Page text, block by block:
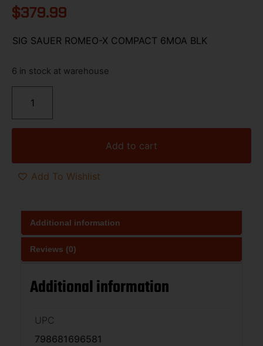
$379.99
SIG SAUER ROMEO-X COMPACT 6MOA BLK
6 in stock at warehouse
Add to cart
Add To Wishlist
Additional information
Reviews (0)
Additional information
UPC
798681696581